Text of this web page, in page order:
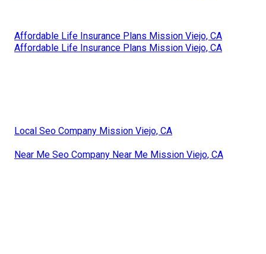
Affordable Life Insurance Plans Mission Viejo, CA
Affordable Life Insurance Plans Mission Viejo, CA
Local Seo Company Mission Viejo, CA
Near Me Seo Company Near Me Mission Viejo, CA